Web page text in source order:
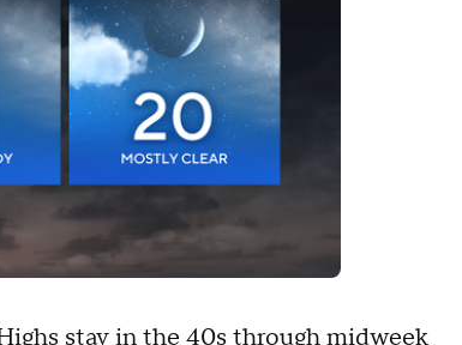
stay in the 40s through midweek